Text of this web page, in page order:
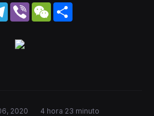
Telegram
Viber WeChat
2020 4 hora 23 minuto